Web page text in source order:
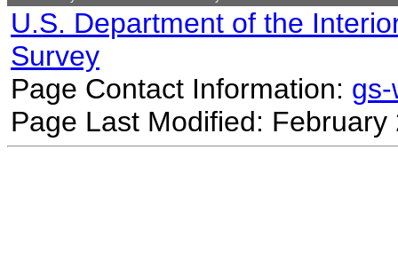
U.S. Department of the
Survey
Page Contact Information:
Page Last Modified: